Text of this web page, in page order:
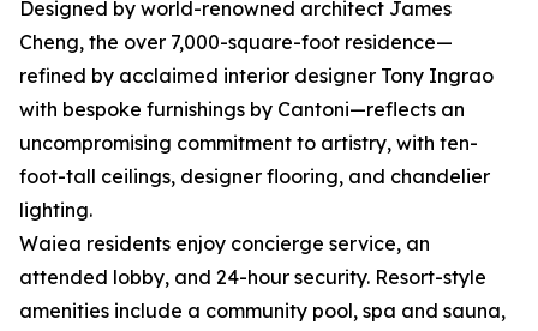
Designed by world-renowned architect James
Cheng, the over 7,000-square-foot residence—
refined by acclaimed interior designer Tony Ingrao
with bespoke furnishings by Cantoni—reflects an
uncompromising commitment to artistry, with ten-
foot-tall ceilings, designer flooring, and chandelier
lighting.
Waiea residents enjoy concierge service, an
attended lobby, and 24-hour security. Resort-style
amenities include a community pool, spa and sauna,